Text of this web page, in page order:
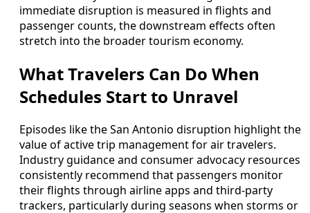
immediate disruption is measured in flights and
passenger counts, the downstream effects often
stretch into the broader tourism economy.
What Travelers Can Do When
Schedules Start to Unravel
Episodes like the San Antonio disruption highlight the
value of active trip management for air travelers.
Industry guidance and consumer advocacy resources
consistently recommend that passengers monitor
their flights through airline apps and third‑party
trackers, particularly during seasons when storms or